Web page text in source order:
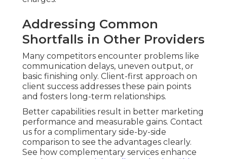
Weather, Scheduling, and
Reliability Issues
Condition adaptations include rapid rescheduling
and alternate shoot strategies. Forward-thinking
preparation maintains projects progressing
smoothly.
Resolving these concerns early builds certainty
and reassurance throughout the engagement.
Contact us for a complimentary concern
walkthrough to clarify any specific questions you
may have. Learn about broader marketing
integration on ourPPC advertising Chino page